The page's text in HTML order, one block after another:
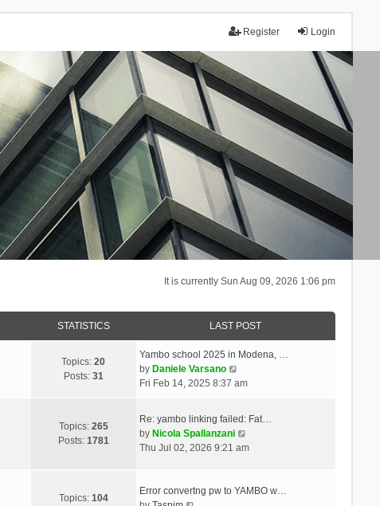
Login
Register
It is currently Sun Aug 09, 2026 1:06 pm
STATISTICS LAST POST
Topics:20
Posts: 31
Yambo school 2025 in Modena, …
by Daniele Varsano
i
t
h
e
t
Fri Feb 14, 2025 8:37 am
Topics: 265
Posts: 1781
Re: yambo linking failed: Fat…
by Nicola Spallanzani
i
t
Thu Jul 02, 2026 9:21 am
Topics: 104
Error convertng pw to YAMBO w…